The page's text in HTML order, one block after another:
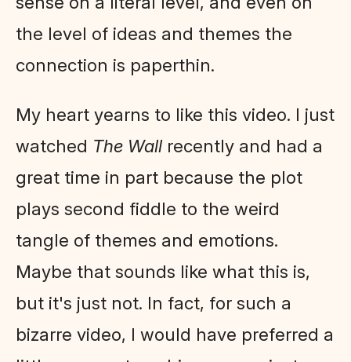
the level of ideas and themes the
connection is paperthin.
My heart yearns to like this video. I just
watched The Wall recently and had a
great time in part because the plot
plays second fiddle to the weird
tangle of themes and emotions.
Maybe that sounds like what this is,
but it's just not. In fact, for such a
bizarre video, I would have preferred a